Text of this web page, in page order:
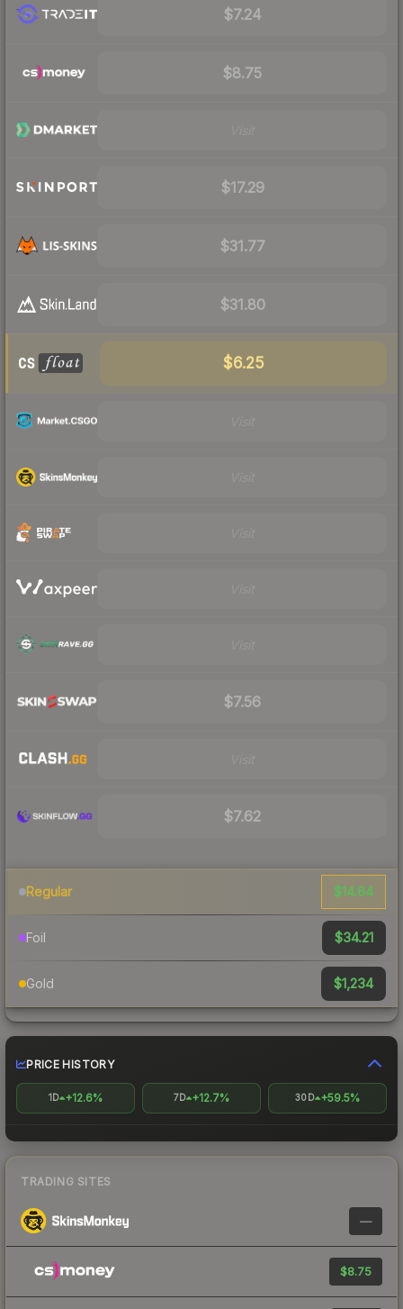
$7.24
$8.75
$17.29
$31.77
$31.80
$6.25
$7.56
$7.62
Regular $14.64
Foil $34.21
Gold $1,234
PRICE HISTORY
1D +12.6% 7D +12.7% 30D +59.5%
TRADING SITES
—
$8.75